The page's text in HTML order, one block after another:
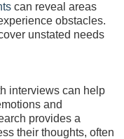
can reveal areas
obstacles.
unstated needs
interviews can help
and
provides a
their thoughts, often